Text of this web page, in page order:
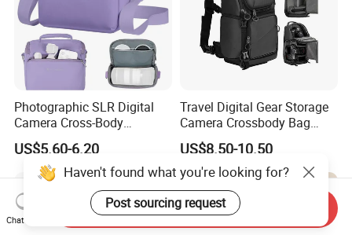
Photographic SLR Digital
Camera Cross-Body
Handbag Is Lightweight
Water-Resistant
US$5.60-6.20
Travel Digital Gear Storage
Camera Crossbody Bag
Sling Backpack
US$8.50-10.50
Haven't found what you're looking for?
Post sourcing request
Chat Now
Send Inquiry